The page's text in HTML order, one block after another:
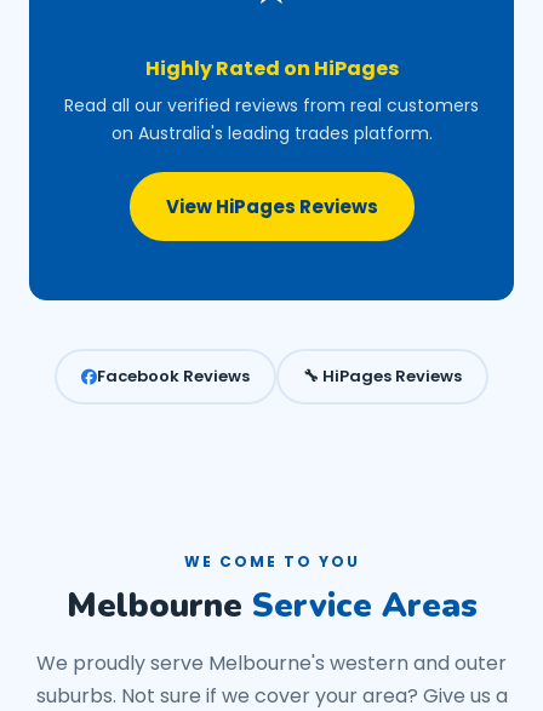
Highly Rated on HiPages
Read all our verified reviews from real customers
on Australia's leading trades platform.
View HiPages Reviews
Facebook Reviews 🔧 HiPages Reviews
WE COME TO YOU
Melbourne Service Areas
We proudly serve Melbourne's western and outer
suburbs. Not sure if we cover your area? Give us a